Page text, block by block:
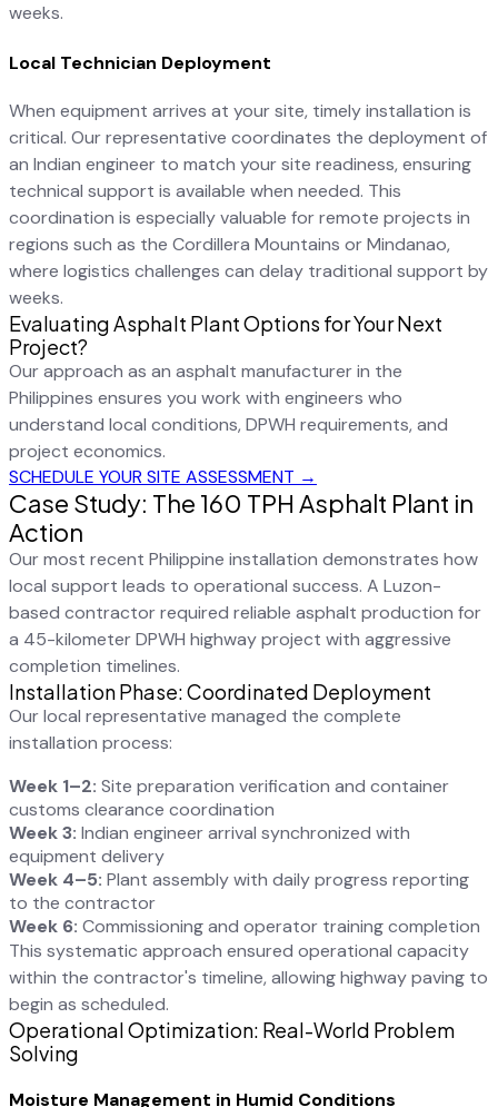
weeks.
Local Technician Deployment
When equipment arrives at your site, timely installation is
critical. Our representative coordinates the deployment of
an Indian engineer to match your site readiness, ensuring
technical support is available when needed. This
coordination is especially valuable for remote projects in
regions such as the Cordillera Mountains or Mindanao,
where logistics challenges can delay traditional support by
weeks.
Evaluating Asphalt Plant Options for Your Next
Project?
Our approach as an asphalt manufacturer in the
Philippines ensures you work with engineers who
understand local conditions, DPWH requirements, and
project economics.
SCHEDULE YOUR SITE ASSESSMENT →
Case Study: The 160 TPH Asphalt Plant in
Action
Our most recent Philippine installation demonstrates how
local support leads to operational success. A Luzon-
based contractor required reliable asphalt production for
a 45-kilometer DPWH highway project with aggressive
completion timelines.
Installation Phase: Coordinated Deployment
Our local representative managed the complete
installation process:
Week 1–2: Site preparation verification and container
customs clearance coordination
Week 3: Indian engineer arrival synchronized with
equipment delivery
Week 4–5: Plant assembly with daily progress reporting
to the contractor
Week 6: Commissioning and operator training completion
This systematic approach ensured operational capacity
within the contractor's timeline, allowing highway paving to
begin as scheduled.
Operational Optimization: Real-World Problem
Solving
Moisture Management in Humid Conditions